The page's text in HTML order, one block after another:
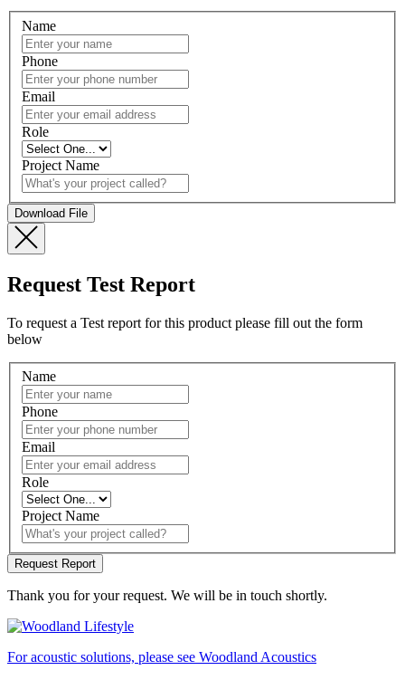
Name
Phone
Email
Role
Project Name
Request Test Report
To request a Test report for this product please fill out the form
below
Name
Phone
Email
Role
Project Name
Thank you for your request. We will be in touch shortly.
For acoustic solutions, please see Woodland Acoustics